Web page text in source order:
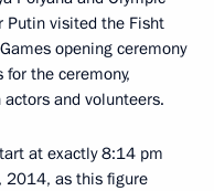
Putin visited the Fisht
opening ceremony
the ceremony,
and volunteers.
at exactly 8:14 pm
2014, as this figure